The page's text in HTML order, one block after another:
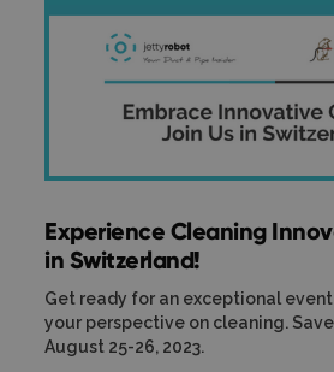
Experience Cleaning
in Switzerland!
Get ready for an exceptional
your perspective on cleaning.
August 25-26, 2023.